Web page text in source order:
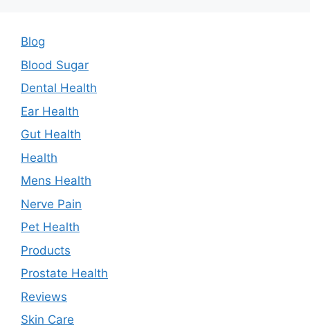
Blog
Blood Sugar
Dental Health
Ear Health
Gut Health
Health
Mens Health
Nerve Pain
Pet Health
Products
Prostate Health
Reviews
Skin Care